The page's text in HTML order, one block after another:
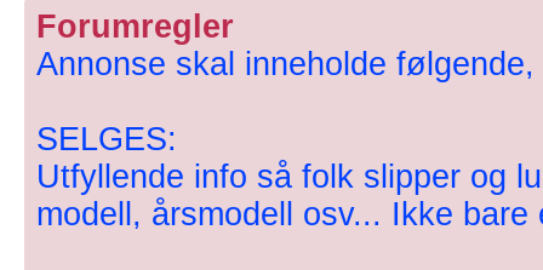
Forumregler
Annonse skal inneholde
SELGES:
Utfyllende info så folk slipper og
modell, årsmodell osv... Ikke